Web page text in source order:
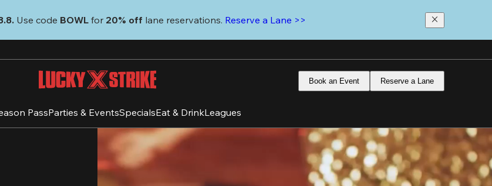
Use code BOWL for 20% off lane reservations. Reserve a Lane >>
Book an Event Reserve a Lane
PassParties & EventsSpecialsEat & DrinkLeagues